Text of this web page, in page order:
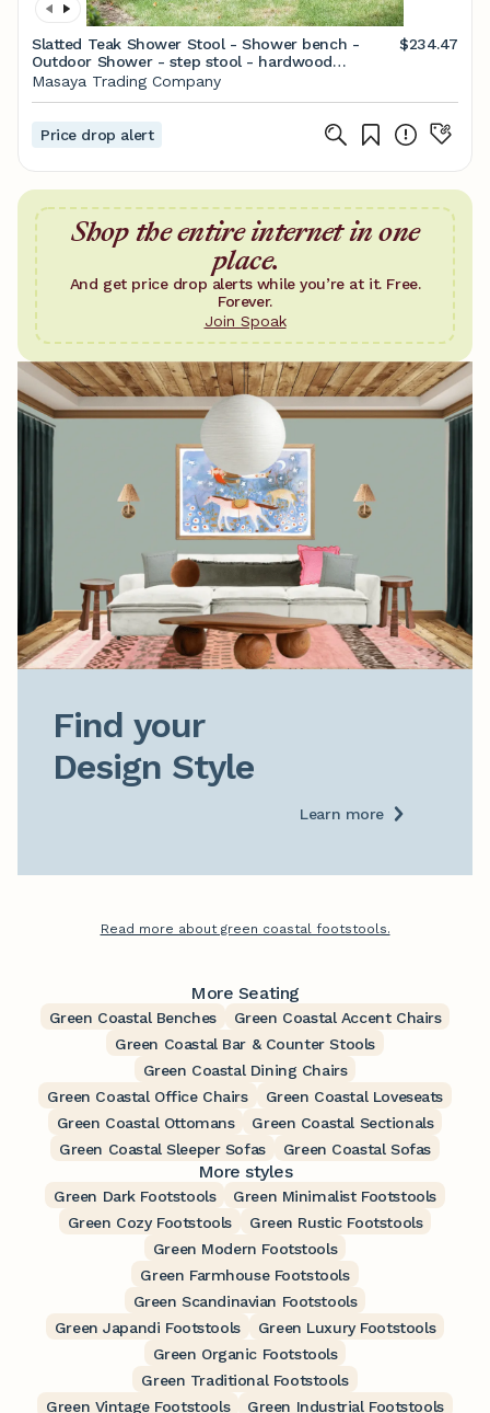
Slatted Teak Shower Stool - Shower bench -
Outdoor Shower - step stool - hardwood
furniture - Outdoor - Teak furniture - spa shower
$234.47
Masaya Trading Company
Price drop alert
Shop the entire internet in one
place.
And get price drop alerts while you’re at it. Free.
Forever.
Join Spoak
Find your
Design Style
Learn more
Read more about green coastal footstools.
More Seating
Green Coastal Benches
Green Coastal Accent Chairs
Green Coastal Bar & Counter Stools
Green Coastal Dining Chairs
Green Coastal Office Chairs
Green Coastal Loveseats
Green Coastal Ottomans
Green Coastal Sectionals
Green Coastal Sleeper Sofas
Green Coastal Sofas
More styles
Green Dark Footstools
Green Minimalist Footstools
Green Cozy Footstools
Green Rustic Footstools
Green Modern Footstools
Green Farmhouse Footstools
Green Scandinavian Footstools
Green Japandi Footstools
Green Luxury Footstools
Green Organic Footstools
Green Traditional Footstools
Green Vintage Footstools
Green Industrial Footstools